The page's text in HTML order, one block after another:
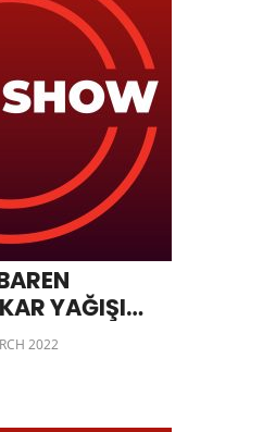
YAĞIŞI
2022